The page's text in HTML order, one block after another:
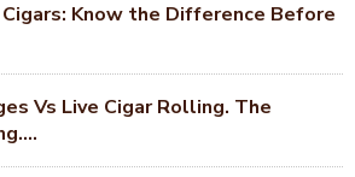
Know the Difference Before
Vs Live Cigar Rolling. The